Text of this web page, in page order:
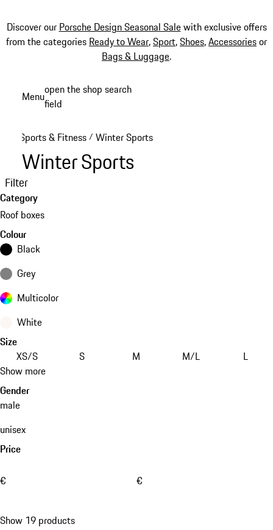
Discover our Porsche Design Seasonal Salewith exclusive offers
from the categories Ready to Wear,Sport,Shoes,Accessoriesor
Bags & Luggage.
Menuopen the shop search
field
Sports & Fitness / Winter Sports
Winter Sports
Filter
Category
Roof boxes
Colour
Black
Grey
Multicolor
White
Size
XS/S
S M M/L
L
Show more
Gender
male
unisex
Price
€ €
Show 19 products